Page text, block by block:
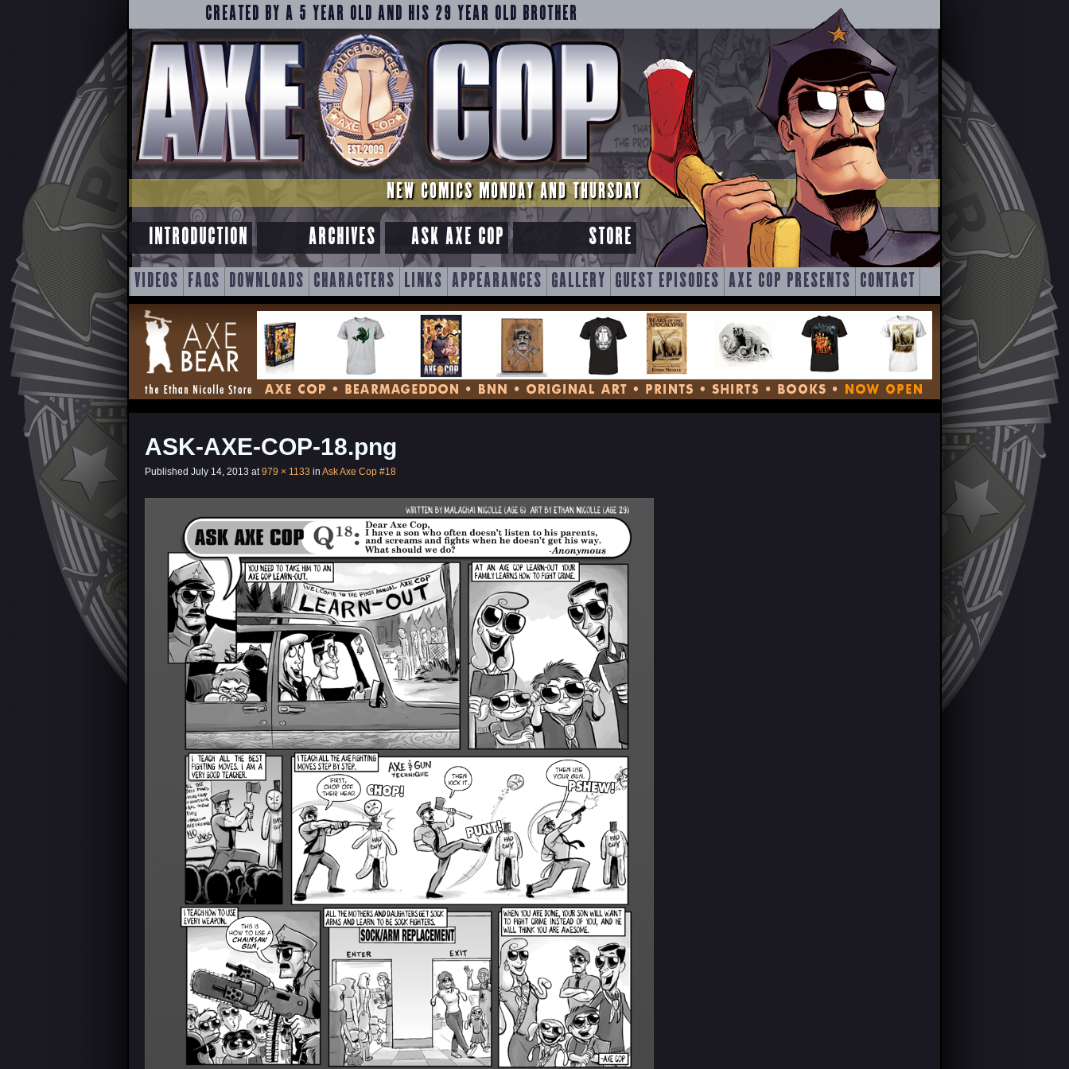
CREATED BY A 5 YEAR OLD AND HIS 29 YEAR OLD BROTHER
NEW COMICS MONDAY AND THURSDAY
INTRODUCTION ARCHIVES ASK AXE COP STORE
SKIP
TO
CONTENT
VIDEOS FAQS DOWNLOADS CHARACTERS LINKS APPEARANCES GALLERY GUEST EPISODES AXE COP PRESENTS CONTACT
ASK-AXE-COP-18.png
Published July 14, 2013 at979 × 1133 in Ask Axe Cop #18